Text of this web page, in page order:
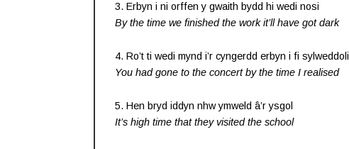
3. Erbyn i ni orffen y gwaith bydd hi wedi nosi
By the time we finished the work it’ll have got dark
4. Ro’t ti wedi mynd i’r cyngerdd erbyn i fi sylweddoli
You had gone to the concert by the time I realised
5. Hen bryd iddyn nhw ymweld â’r ysgol
It’s high time that they visited the school